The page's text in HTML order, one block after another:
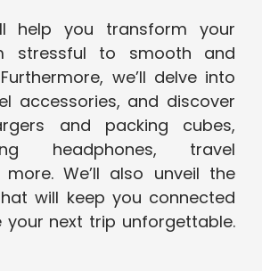
help you transform your
stressful to smooth and
we’ll delve into
accessories, and discover
and packing cubes,
headphones, travel
We’ll also unveil the
will keep you connected
your next trip unforgettable.